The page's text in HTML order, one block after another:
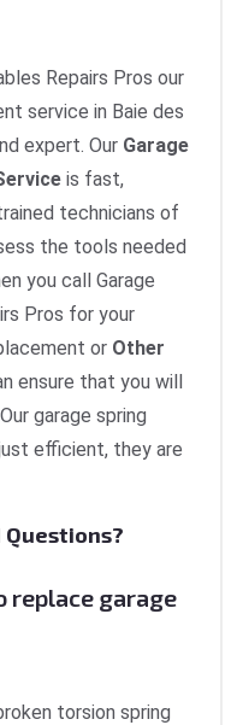
Repairs Pros our
service in Baie des
expert. Our Garage
is fast,
technicians of
the tools needed
you call Garage
Pros for your
or Other
ensure that you will
garage spring
efficient, they are
replace garage
torsion spring